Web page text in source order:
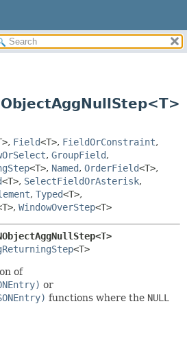
CONSTR
DETAIL:
FIELD
CONSTR
METHOD
, Field<T>, FieldOrConstraint,
, GroupField,
<T>, Named, OrderField<T>,
<T>, SelectFieldOrAsterisk,
, Typed<T>,
, WindowOverStep<T>
<T>
of
or
functions where the NULL